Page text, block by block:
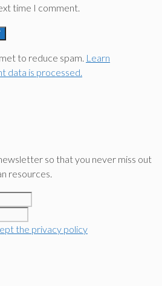
time I comment.
to reduce spam. Learn
data is processed.
so that you never miss out
resources.
the privacy policy